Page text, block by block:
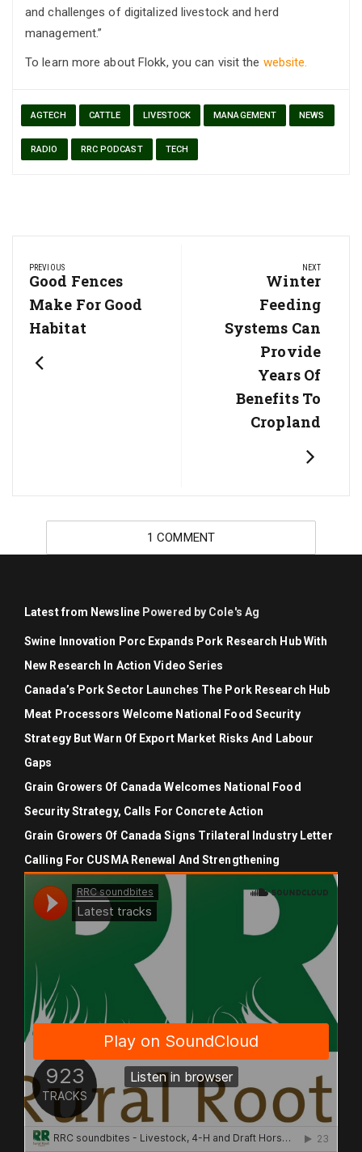
and challenges of digitalized livestock and herd
management.”
To learn more about Flokk, you can visit the website.
AGTECH CATTLE LIVESTOCK MANAGEMENT NEWS
RADIO RRC PODCAST TECH
navigation
PREVIOUS
Previous
Post:
Good Fences
Make For Good
Habitat
NEXT
Next
Post:
Winter
Feeding
Systems Can
Provide
Years Of
Benefits To
Cropland
1 COMMENT
Latest from Newsline Powered by Cole's Ag
Swine Innovation Porc Expands Pork Research Hub With
New Research In Action Video Series
Canada’s Pork Sector Launches The Pork Research Hub
Meat Processors Welcome National Food Security
Strategy But Warn Of Export Market Risks And Labour
Gaps
Grain Growers Of Canada Welcomes National Food
Security Strategy, Calls For Concrete Action
Grain Growers Of Canada Signs Trilateral Industry Letter
Calling For CUSMA Renewal And Strengthening